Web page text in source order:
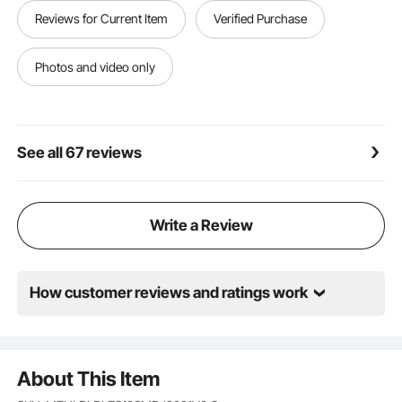
Reusable for Multi-Scenario: Our lantern centerpiece
is compact for placing on dining tables, reception
desks, bookshelves, TV stands, and nightstands.
Great for weddings, family dinners, or festivals like
Valentine’s Day, Christmas, and Thanksgiving
Reviews for Current Item Verified Purchase
Photos and video only
See all 67 reviews
Write a Review
How customer reviews and ratings work
About This Item